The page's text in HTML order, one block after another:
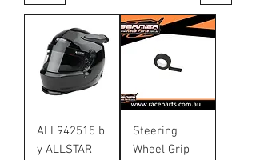
ALL942515 b
y ALLSTAR
Steering
Wheel Grip